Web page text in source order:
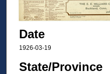
Date
1926-03-19
State/Province